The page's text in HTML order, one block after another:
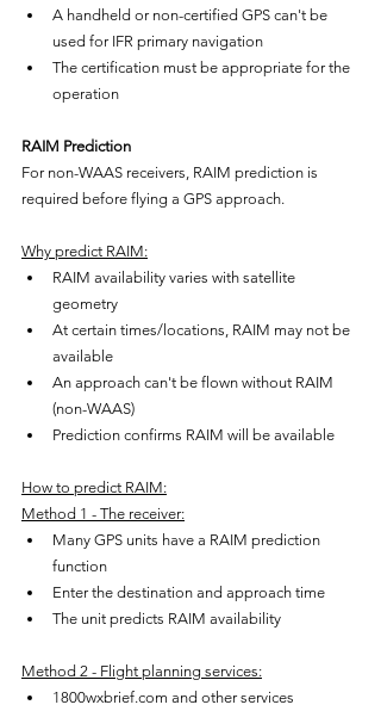
A handheld or non-certified GPS can't be
used for IFR primary navigation
The certification must be appropriate for the
operation
RAIM Prediction
For non-WAAS receivers, RAIM prediction is
required before flying a GPS approach.
Why predict RAIM:
RAIM availability varies with satellite
geometry
At certain times/locations, RAIM may not be
available
An approach can't be flown without RAIM
(non-WAAS)
Prediction confirms RAIM will be available
How to predict RAIM:
Method 1 - The receiver:
Many GPS units have a RAIM prediction
function
Enter the destination and approach time
The unit predicts RAIM availability
Method 2 - Flight planning services:
1800wxbrief.com and other services